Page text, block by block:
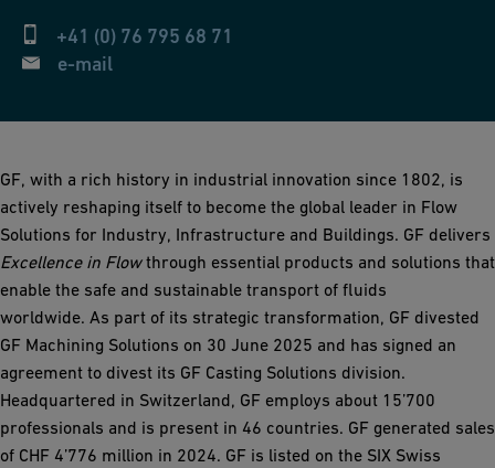
+41 (0) 76 795 68 71
e-mail
GF, with a rich history in industrial innovation since 1802, is
actively reshaping itself to become the global leader in Flow
Solutions for Industry, Infrastructure and Buildings. GF delivers
Excellence in Flowthrough essential products and solutions that
enable the safe and sustainable transport of fluids
worldwide. As part of its strategic transformation, GF divested
GF Machining Solutions on 30 June 2025 and has signed an
agreement to divest its GF Casting Solutions division.
Headquartered in Switzerland, GF employs about 15’700
professionals and is present in 46 countries. GF generated sales
of CHF 4’776 million in 2024. GF is listed on the SIX Swiss